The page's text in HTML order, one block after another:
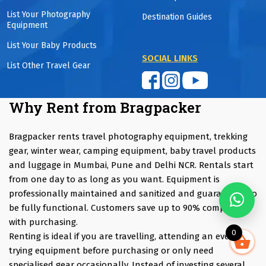
List Your Photography
Equipment
List Your Baby Products
List Other Travel Gear
Destination Guides
SOCIAL LINKS
Why Rent from Bragpacker
Bragpacker rents travel photography equipment, trekking
gear, winter wear, camping equipment, baby travel products
and luggage in Mumbai, Pune and Delhi NCR. Rentals start
from one day to as long as you want. Equipment is
professionally maintained and sanitized and guaranteed to
be fully functional. Customers save up to 90% compared
with purchasing.
Renting is ideal if you are travelling, attending an event,
trying equipment before purchasing or only need
0